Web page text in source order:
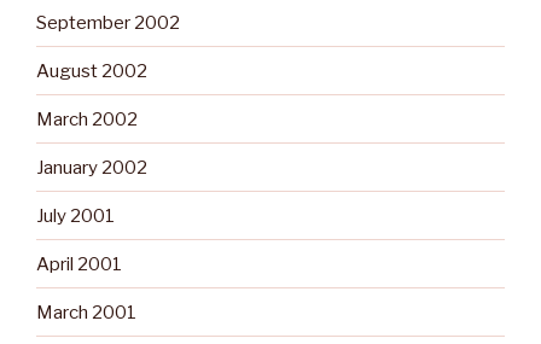
September 2002
August 2002
March 2002
January 2002
July 2001
April 2001
March 2001